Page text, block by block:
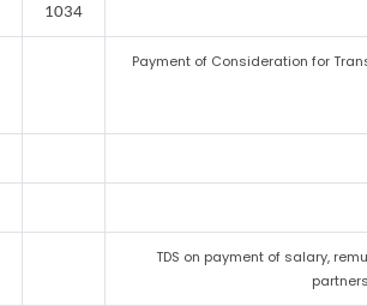
1034
Payment of Consideration for
TDS on payment of salary,